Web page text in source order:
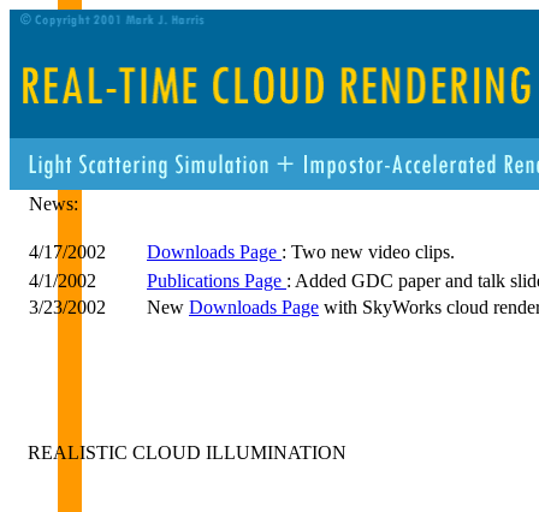
News:
4/17/2002 Downloads Page : Two new video clips.
4/1/2002
Publications Page : Added GDC paper and talk
3/23/2002
New Downloads Page with SkyWorks cloud
REALISTIC CLOUD ILLUMINATION